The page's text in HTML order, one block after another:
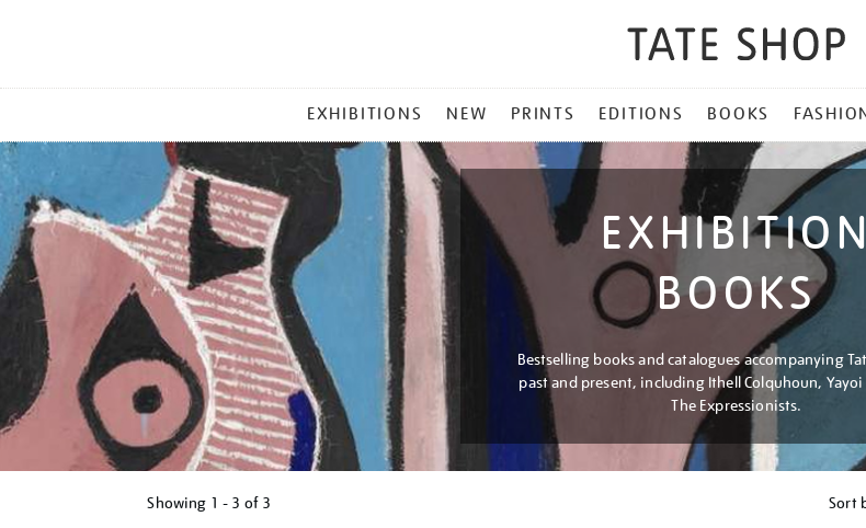
MENU
EXHIBITIONS NEW PRINTS EDITIONS BOOKS
EXHIBITION
BOOKS
Bestselling books and catalogues accompanying
past and present, including Ithell Colquhoun, Yayoi
The Expressionists.
Showing 1 - 3 of 3 Sort